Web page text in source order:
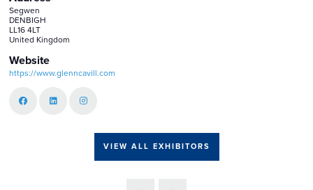
Segwen
DENBIGH
LL16 4LT
United Kingdom
Website
https://www.glenncavill.com
VIEW ALL EXHIBITORS